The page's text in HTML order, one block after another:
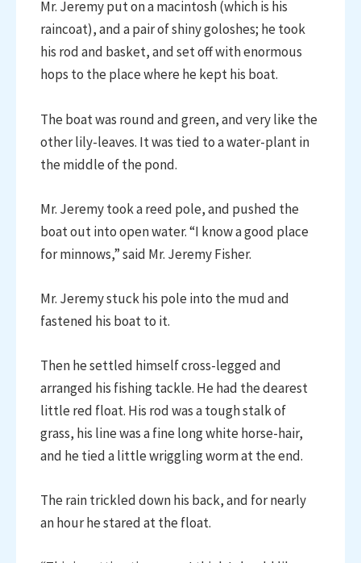
Mr. Jeremy put on a macintosh (which is his
raincoat), and a pair of shiny goloshes; he took
his rod and basket, and set off with enormous
hops to the place where he kept his boat.
The boat was round and green, and very like the
other lily-leaves. It was tied to a water-plant in
the middle of the pond.
Mr. Jeremy took a reed pole, and pushed the
boat out into open water. “I know a good place
for minnows,” said Mr. Jeremy Fisher.
Mr. Jeremy stuck his pole into the mud and
fastened his boat to it.
Then he settled himself cross-legged and
arranged his fishing tackle. He had the dearest
little red float. His rod was a tough stalk of
grass, his line was a fine long white horse-hair,
and he tied a little wriggling worm at the end.
The rain trickled down his back, and for nearly
an hour he stared at the float.